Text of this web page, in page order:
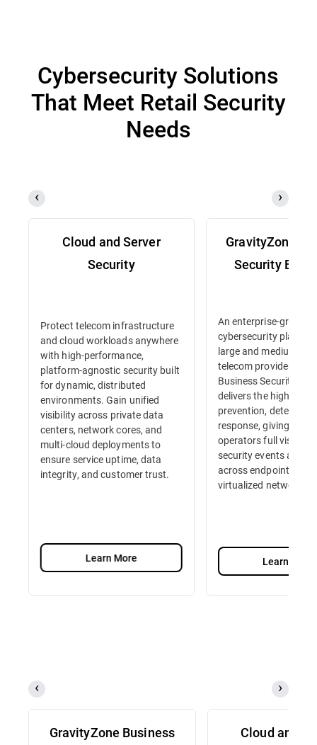
Cybersecurity Solutions
That Meet Retail Security
Needs
Cloud and Server
Security
Protect telecom infrastructure
and cloud workloads anywhere
with high-performance,
platform-agnostic security built
for dynamic, distributed
environments. Gain unified
visibility across private data
centers, network cores, and
multi-cloud deployments to
ensure service uptime, data
integrity, and customer trust.
Learn More
GravityZone
Security
An enterprise-grade
cybersecurity
large and medium-
telecom providers.
Business Security
delivers the highest
prevention, detection
response, giving
operators full
security events and
across endpoints,
virtualized network
Learn More
GravityZone Business
Cloud and